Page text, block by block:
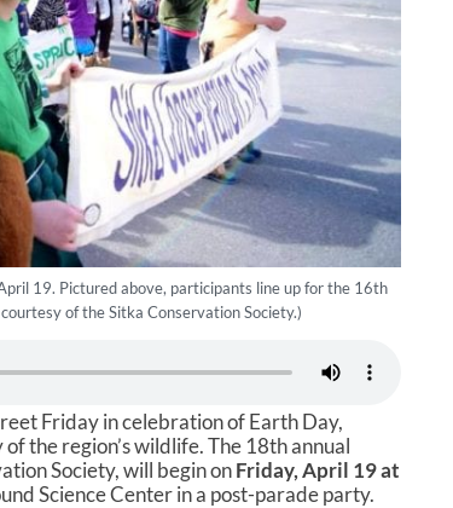
19. Pictured above, participants line up for the 16th
of the Sitka Conservation Society.)
Friday in celebration of Earth Day,
the region’s wildlife. The 18th annual
Society, will begin onFriday, April 19 at
Science Center in a post-parade party.